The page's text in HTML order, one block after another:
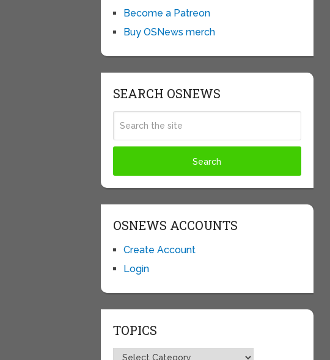
Become a Patreon
Buy OSNews merch
SEARCH OSNEWS
OSNEWS ACCOUNTS
Create Account
Login
TOPICS
Topics